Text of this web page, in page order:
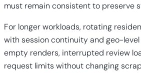
must remain consistent to preserve
For longer workloads, rotating
with session continuity and geo-
empty renders, interrupted review
request limits without changing